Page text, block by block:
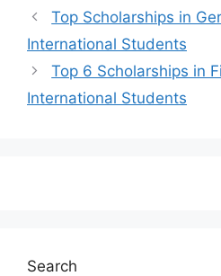
Top Scholarships in
International Students
Top 6 Scholarships in
International Students
Search